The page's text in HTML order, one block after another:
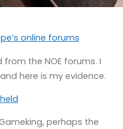
online forums
from the NOE forums. I
here is my evidence.
perhaps the